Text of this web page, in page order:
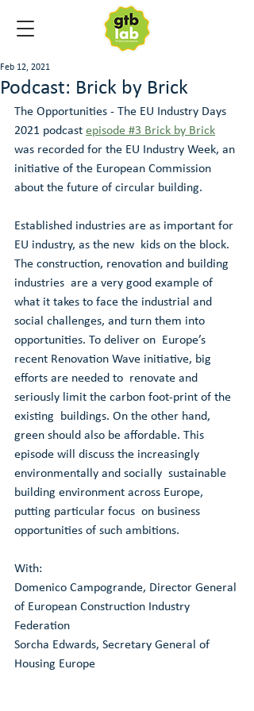
Podcast: Brick by Brick
Feb 12, 2021
The Opportunities - The EU Industry Days
2021 podcast episode #3 Brick by Brick
was recorded for the EU Industry Week, an
initiative of the European Commission
about the future of circular building.
Established industries are as important for
EU industry, as the new  kids on the block.
The construction, renovation and building
industries  are a very good example of
what it takes to face the industrial and
social challenges, and turn them into
opportunities. To deliver on  Europe’s
recent Renovation Wave initiative, big
efforts are needed to  renovate and
seriously limit the carbon foot-print of the
existing  buildings. On the other hand,
green should also be affordable. This
episode will discuss the increasingly
environmentally and socially  sustainable
building environment across Europe,
putting particular focus  on business
opportunities of such ambitions.
With:
Domenico Campogrande, Director General
of European Construction Industry
Federation
Sorcha Edwards, Secretary General of
Housing Europe